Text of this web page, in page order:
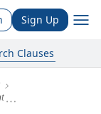
Sign Up
Clauses